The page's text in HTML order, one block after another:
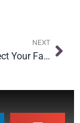
NEXT
How to Protect Your Family with an Emergency Estate Plan